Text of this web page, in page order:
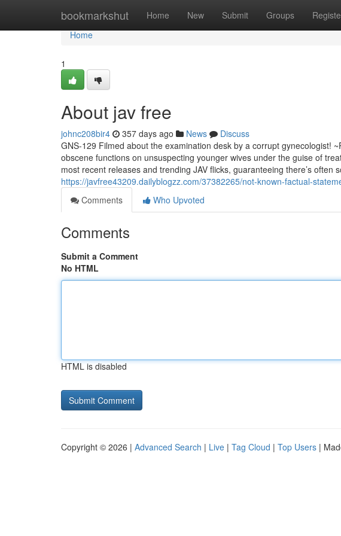
bookmarkshut Home New Submit Groups
Home
Home
1
About jav free
johnc208bir4 357 days ago News
Discuss
GNS-129 Filmed about the examination desk by a corrupt gynecologist!
obscene functions on unsuspecting younger wives under the guise of
most recent releases and trending JAV flicks, guaranteeing there’s often
https://javfree43209.dailyblogzz.com/37382265/not-known-factual-
Comments
Who Upvoted
Comments
Submit a Comment
No HTML
HTML is disabled
Copyright © 2026 | Advanced Search | Live | Tag Cloud | Top Users |